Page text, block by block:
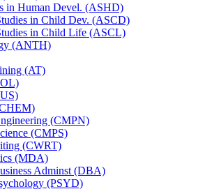
in Human Devel. (ASHD)
in Child Dev. (ASCD)
in Child Life (ASCL)
(ANTH)
(AT)
(CMPN)
(CMPS)
(CWRT)
(MDA)
Adminst (DBA)
(PSYD)